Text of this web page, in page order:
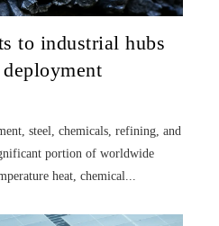
to industrial hubs
steel, chemicals, refining, and
portion of worldwide
heat, chemical...